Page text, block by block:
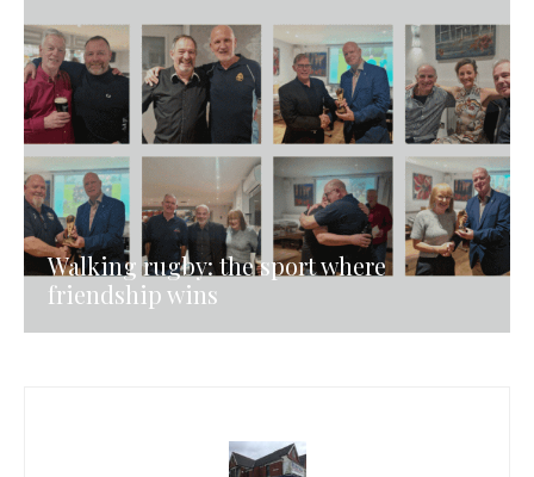
Walking rugby: the sport where
friendship wins